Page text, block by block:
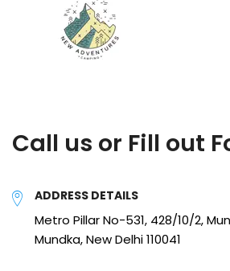
Call us or Fill out
ADDRESS DETAILS
Metro Pillar No-531, 428/10/2,
Mundka, New Delhi 110041